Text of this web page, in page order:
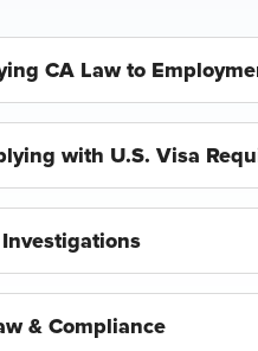
CA Law to
with U.S. Visa
& Compliance